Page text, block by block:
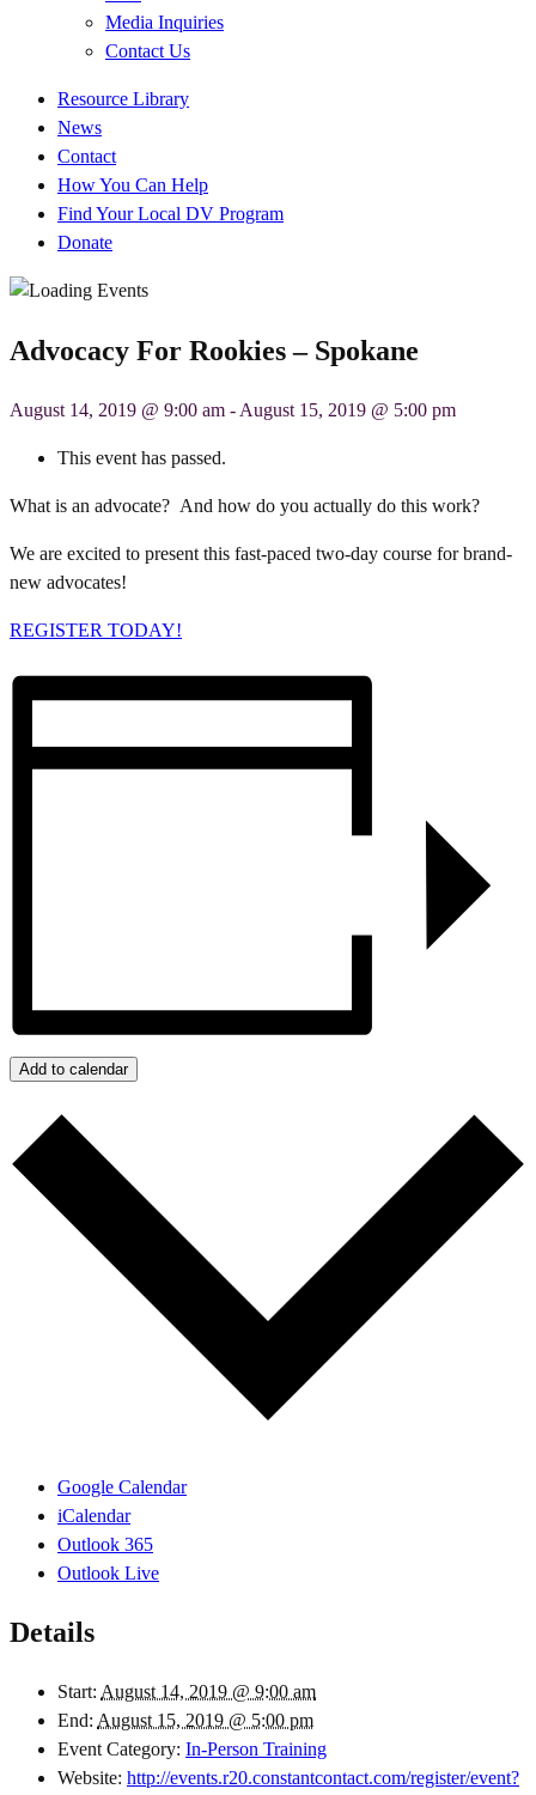
Media Inquiries
Contact Us
Quick
Links
Resource Library
News
Contact
How You Can Help
Find Your Local DV Program
Donate
Advocacy For Rookies – Spokane
August 14, 2019 @ 9:00 am - August 15, 2019 @ 5:00 pm
This event has passed.
What is an advocate? And how do you actually do this work?
We are excited to present this fast-paced two-day course for brand-
new advocates!
REGISTER TODAY!
Add to calendar
Google Calendar
iCalendar
Outlook 365
Outlook Live
Details
Start: August 14, 2019 @ 9:00 am
End: August 15, 2019 @ 5:00 pm
Event Category: In-Person Training
Website: http://events.r20.constantcontact.com/register/event?